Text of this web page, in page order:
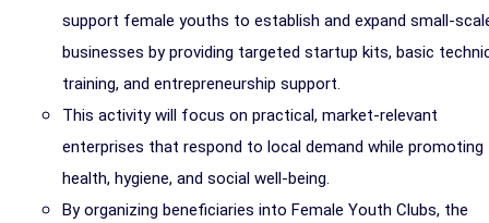
support female youths to establish and expand small-
businesses by providing targeted startup kits, basic
training, and entrepreneurship support.
This activity will focus on practical, market-relevant
enterprises that respond to local demand while promoting
health, hygiene, and social well-being.
By organizing beneficiaries into Female Youth Clubs, the